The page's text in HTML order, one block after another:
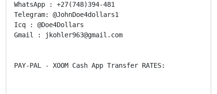
WhatsApp : +27(748)394-481
Telegram: @JohnDoe4dollars1
Icq : @Doe4Dollars
Gmail : jkohler963@gmail.com
PAY-PAL - XOOM Cash App Transfer RATES: